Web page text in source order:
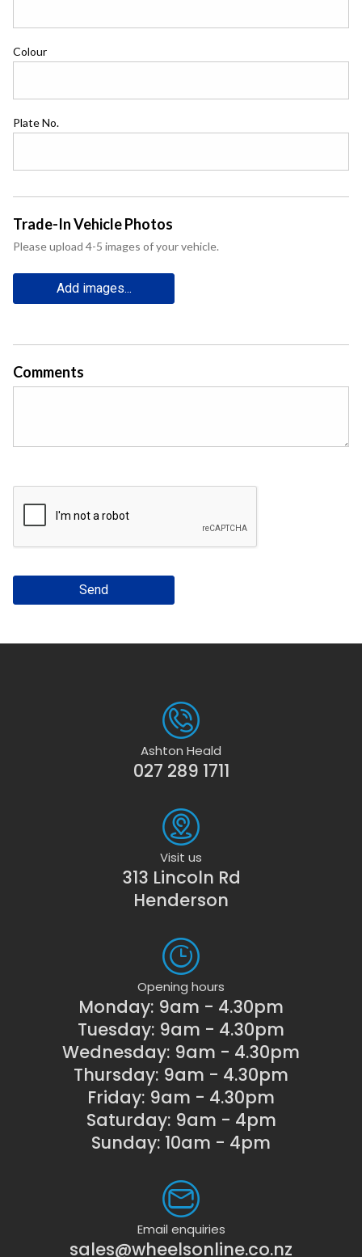
Colour
Plate No.
Trade-In Vehicle Photos
Please upload 4-5 images of your vehicle.
Add images...
Comments
Send
Ashton Heald
027 289 1711
Visit us
313 Lincoln Rd
Henderson
Opening hours
Monday: 9am - 4.30pm
Tuesday: 9am - 4.30pm
Wednesday: 9am - 4.30pm
Thursday: 9am - 4.30pm
Friday: 9am - 4.30pm
Saturday: 9am - 4pm
Sunday: 10am - 4pm
Email enquiries
sales@wheelsonline.co.nz